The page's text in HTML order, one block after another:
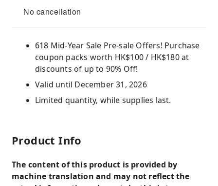
No cancellation
618 Mid-Year Sale Pre-sale Offers! Purchase
coupon packs worth HK$100 / HK$180 at
discounts of up to 90% Off!
Valid until December 31, 2026
Limited quantity, while supplies last.
Product Info
The content of this product is provided by
machine translation and may not reflect the